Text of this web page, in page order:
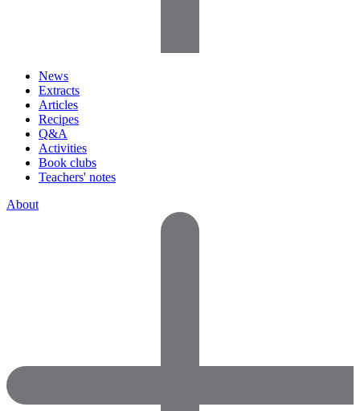
News
Extracts
Articles
Recipes
Q&A
Activities
Book clubs
Teachers' notes
About